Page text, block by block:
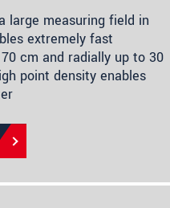
large measuring field in
extremely fast
cm and radially up to 30
point density enables